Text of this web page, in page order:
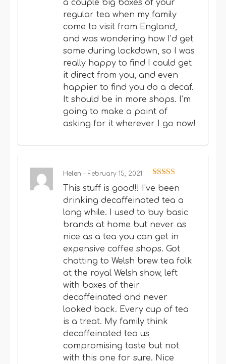
a couple big boxes of your
regular tea when my family
come to visit from England,
and was wondering how I’d get
some during lockdown, so I was
really happy to find I could get
it direct from you, and even
happier to find you do a decaf.
It should be in more shops. I’m
going to make a point of
asking for it wherever I go now!
Rated
of 5
Helen– February 15, 2021
This stuff is good!! I’ve been
drinking decaffeinated tea a
long while. I used to buy basic
brands at home but never as
nice as a tea you can get in
expensive coffee shops. Got
chatting to Welsh brew tea folk
at the royal Welsh show, left
with boxes of their
decaffeinated and never
looked back. Every cup of tea
is a treat. My family think
decaffeinated tea us
compromising taste but not
with this one for sure. Nice